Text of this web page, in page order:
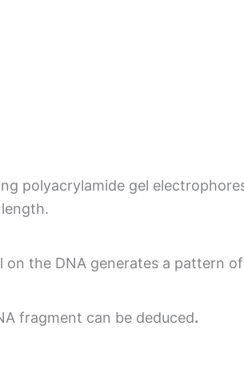
polyacrylamide gel
the DNA generates a pattern
fragment can be deduced.